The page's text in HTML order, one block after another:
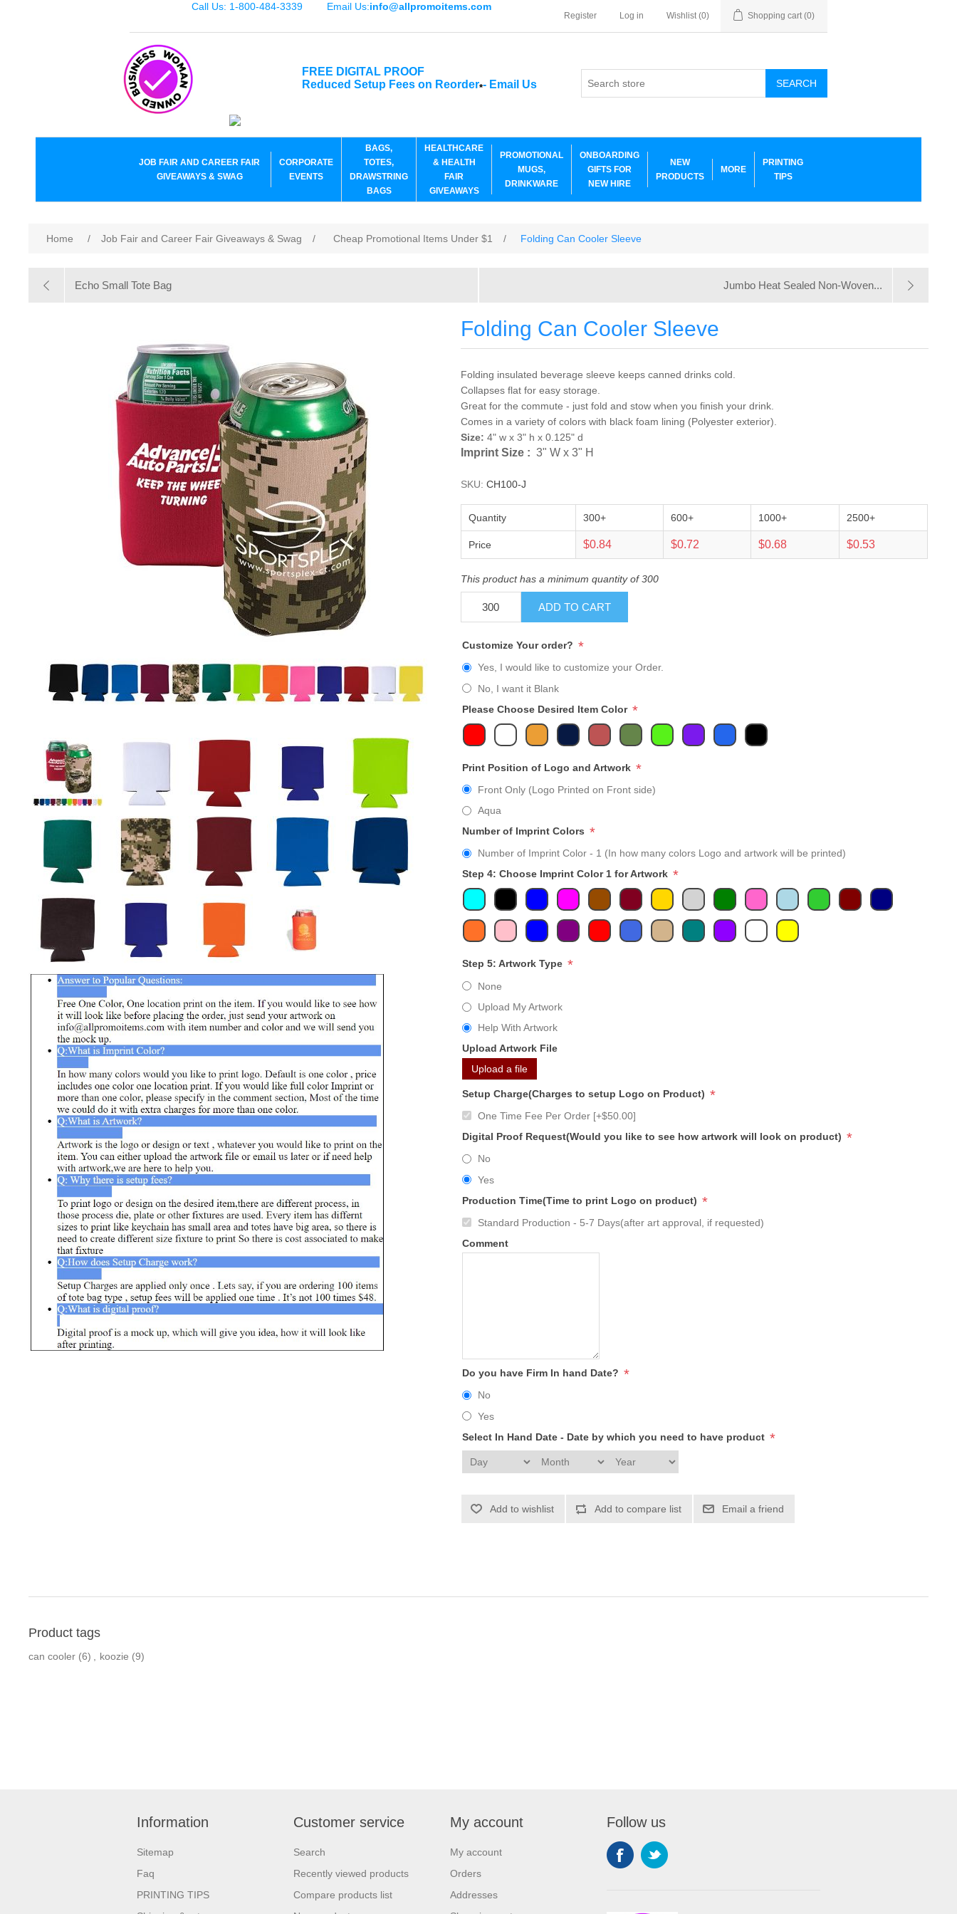
Call Us: 1-800-484-3339 Email Us:info@allpromoitems.com
Register Log in Wishlist (0) Shopping cart (0)
FREE DIGITAL PROOF
Reduced Setup Fees on Reorder*- Email Us SEARCH
JOB FAIR AND CAREER FAIR
GIVEAWAYS & SWAG
CORPORATE
EVENTS
BAGS,
TOTES,
DRAWSTRING
BAGS
HEALTHCARE
& HEALTH
FAIR
GIVEAWAYS
PROMOTIONAL
MUGS,
DRINKWARE
ONBOARDING
GIFTS FOR
NEW HIRE
NEW
PRODUCTS
MORE
PRINTING
TIPS
Home / Job Fair and Career Fair Giveaways & Swag / Cheap Promotional Items Under $1 / Folding Can Cooler Sleeve
Echo Small Tote Bag Jumbo Heat Sealed Non-Woven...
Folding Can Cooler Sleeve
Folding insulated beverage sleeve keeps canned drinks cold.
Collapses flat for easy storage.
Great for the commute - just fold and stow when you finish your drink.
Comes in a variety of colors with black foam lining (Polyester exterior).
Size: 4" w x 3" h x 0.125" d
Imprint Size : 3" W x 3" H
SKU: CH100-J
Quantity 300+ 600+ 1000+ 2500+
Price $0.84 $0.72 $0.68 $0.53
This product has a minimum quantity of 300
ADD TO CART
Customize Your order? *
Yes, I would like to customize your Order.
No, I want it Blank
Please Choose Desired Item Color *
Print Position of Logo and Artwork *
Front Only (Logo Printed on Front side)
Aqua
Number of Imprint Colors *
Number of Imprint Color - 1 (In how many colors Logo and artwork will be printed)
Step 4: Choose Imprint Color 1 for Artwork *
Step 5: Artwork Type *
None
Upload My Artwork
Help With Artwork
Upload Artwork File
Upload a file
Setup Charge(Charges to setup Logo on Product) *
One Time Fee Per Order [+$50.00]
Digital Proof Request(Would you like to see how artwork will look on product) *
No
Yes
Production Time(Time to print Logo on product) *
Standard Production - 5-7 Days(after art approval, if requested)
Comment
Do you have Firm In hand Date? *
No
Yes
Select In Hand Date - Date by which you need to have product *
Add to wishlist Add to compare list Email a friend
Product tags
can cooler (6) koozie (9)
Information
Sitemap
Faq
PRINTING TIPS
Customer service
Search
Recently viewed products
Compare products list
My account
My account
Orders
Addresses
Follow us